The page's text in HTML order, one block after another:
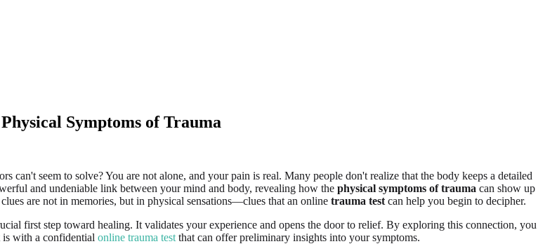
Symptoms of Trauma
can't seem to solve? You are not alone, and your pain is real. Many people don't realize that the body keeps a detailed
and undeniable link between your mind and body, revealing how the physical symptoms of trauma can show up
are not in memories, but in physical sensations—clues that an online trauma test can help you begin to decipher.
first step toward healing. It validates your experience and opens the door to relief. By exploring this connection, you
is with a confidential online trauma test that can offer preliminary insights into your symptoms.